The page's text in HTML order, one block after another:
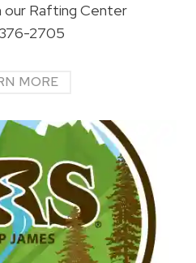
Rafting Center
2705
MORE